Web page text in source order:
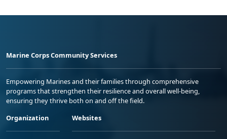
Marine Corps Community Services
Empowering Marines and their families through comprehensive
programs that strengthen their resilience and overall well-being,
ensuring they thrive both on and off the field.
Organization
Websites